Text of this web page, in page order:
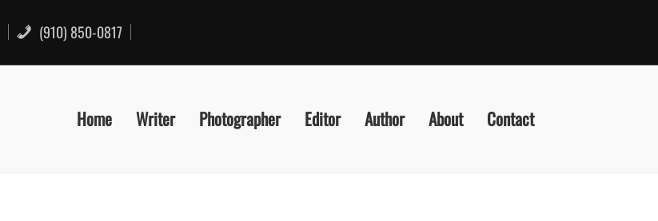
(910) 850-0817
Home Writer Photographer Editor Author About Contact